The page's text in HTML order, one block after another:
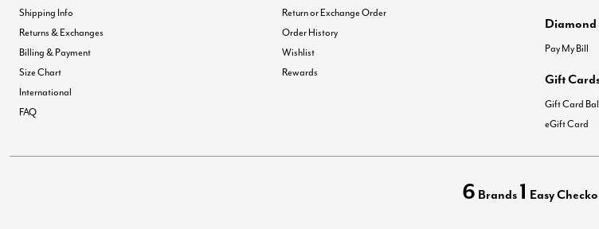
Shipping Info
Returns & Exchanges
Billing & Payment
Size Chart
International
FAQ
Return or Exchange Order
Order History
Wishlist
Rewards
Diamond
Pay My Bill
Gift
Gift Card
eGift Card
6 Brands 1 Easy